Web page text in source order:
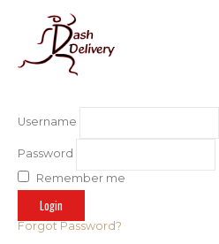
Username
Password
Remember me
Forgot Password?